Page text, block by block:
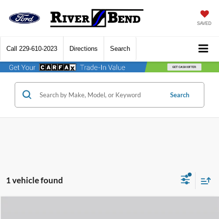
SAVED
Call 229-610-2023 Directions Search
Search
1 vehicle found